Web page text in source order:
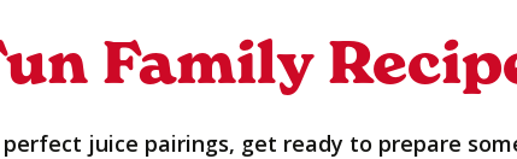
Family
juice pairings, get ready to prepare